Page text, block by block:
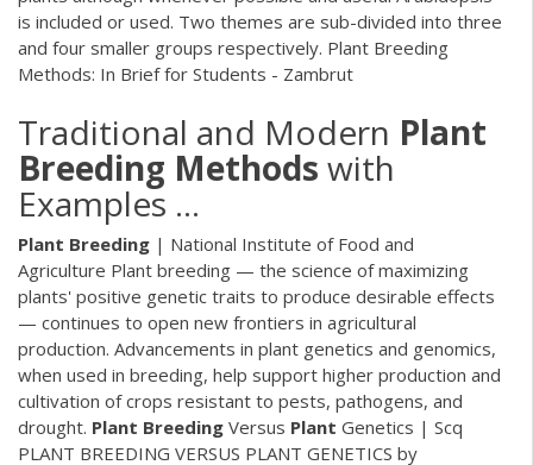
is included or used. Two themes are sub-divided into three
and four smaller groups respectively. Plant Breeding
Methods: In Brief for Students - Zambrut
Traditional and Modern Plant
Breeding Methods with
Examples ...
Plant Breeding | National Institute of Food and
Agriculture Plant breeding — the science of maximizing
plants' positive genetic traits to produce desirable effects
— continues to open new frontiers in agricultural
production. Advancements in plant genetics and genomics,
when used in breeding, help support higher production and
cultivation of crops resistant to pests, pathogens, and
drought. Plant Breeding Versus Plant Genetics | Scq
PLANT BREEDING VERSUS PLANT GENETICS by